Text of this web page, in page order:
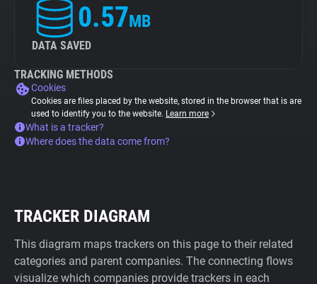
0.57MB
DATA SAVED
TRACKING METHODS
Cookies
Cookies are files placed by the website, stored in the browser that is are
used to identify you to the website. Learn more
What is a tracker?
Where does the data come from?
TRACKER DIAGRAM
This diagram maps trackers on this page to their related
categories and parent companies. The connecting flows
visualize which companies provide trackers in each